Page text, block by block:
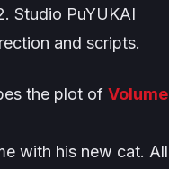
Studio PuYUKAI
and scripts.
the plot of Volume
with his new cat. All